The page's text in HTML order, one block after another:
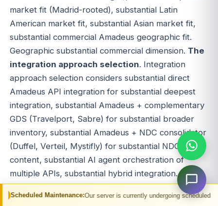
Our server is currently undergoing scheduled maintenance.
market fit (Madrid-rooted), substantial Latin
American market fit, substantial Asian market fit,
substantial commercial Amadeus geographic fit.
Geographic substantial commercial dimension. The
integration approach selection. Integration
approach selection considers substantial direct
Amadeus API integration for substantial deepest
integration, substantial Amadeus + complementary
GDS (Travelport, Sabre) for substantial broader
inventory, substantial Amadeus + NDC consolidator
(Duffel, Verteil, Mystifly) for substantial NDC
content, substantial AI agent orchestration of
multiple APIs, substantial hybrid integration.
Approach substantial commercial decision.The
team capability assessment. Team capability